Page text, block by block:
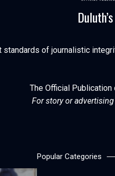
standards of journalistic
The Official Publication
For story or
Popular Categories